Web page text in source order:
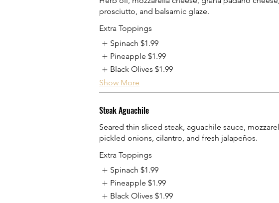
prosciutto, and balsamic glaze.
Extra Toppings
Spinach $1.99
Pineapple $1.99
Black Olives $1.99
Show More
Steak Aguachile
Seared thin sliced steak, aguachile sauce,
pickled onions, cilantro, and fresh jalapeños.
Extra Toppings
Spinach $1.99
Pineapple $1.99
Black Olives $1.99